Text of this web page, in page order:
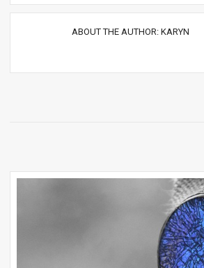
ABOUT THE AUTHOR: KARYN